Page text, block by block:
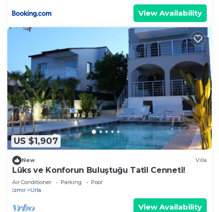
View Availability
US $1,907
New Villa
Lüks ve Konforun Buluştuğu Tatil Cenneti!
Air Conditioner Parking
Pool
Izmir
Urla
View Availability